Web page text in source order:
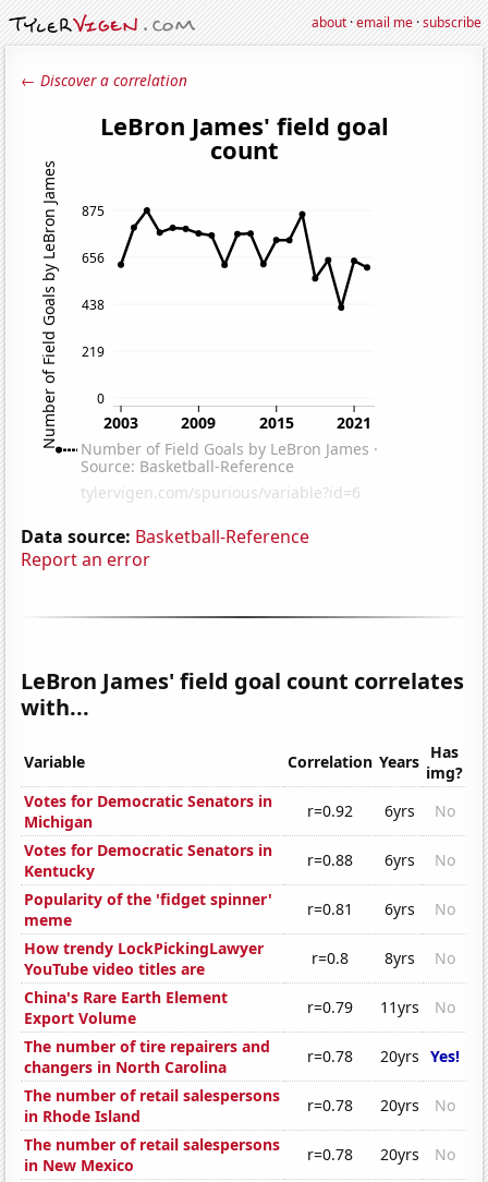
about·email me·subscribe
← Discover a correlation
Data source: Basketball-Reference
Report an error
LeBron James' field goal count correlates
with...
Variable Correlation Years Has
img?
Votes for Democratic Senators in
Michigan
r=0.92 6yrs
No
Votes for Democratic Senators in
Kentucky
r=0.88 6yrs
No
Popularity of the 'fidget spinner'
meme
r=0.81 6yrs
No
How trendy LockPickingLawyer
YouTube video titles are
r=0.8 8yrs
No
China's Rare Earth Element
Export Volume
r=0.79 11yrs
No
The number of tire repairers and
changers in North Carolina
r=0.78 20yrs Yes!
The number of retail salespersons
in Rhode Island
r=0.78 20yrs
No
The number of retail salespersons
in New Mexico
r=0.78 20yrs
No